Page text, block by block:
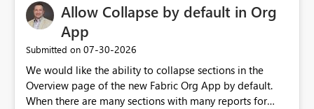
Allow Collapse by default in Org
App
Submitted on ‎07-30-2026
We would like the ability to collapse sections in the
Overview page of the new Fabric Org App by default.
When there are many sections with many reports for